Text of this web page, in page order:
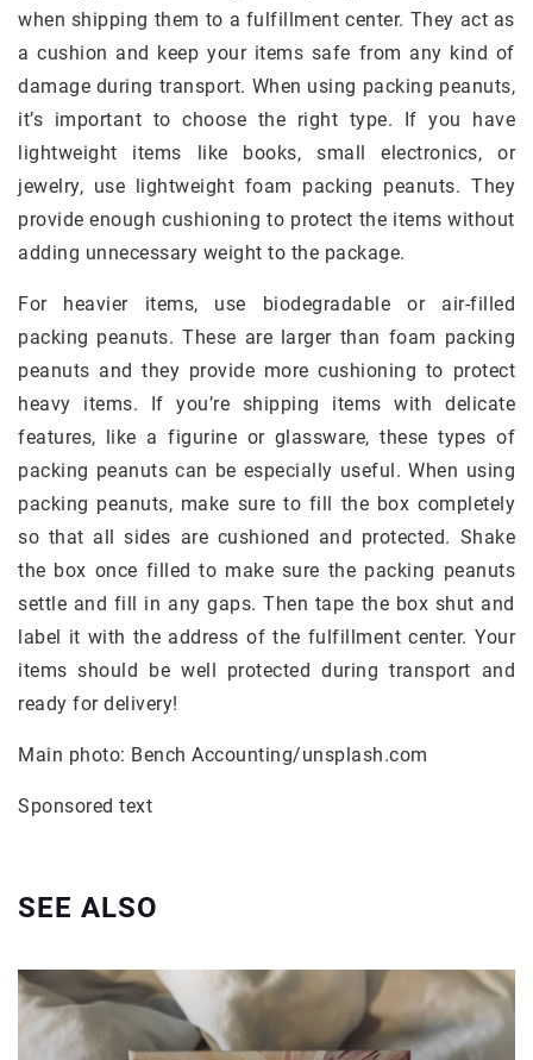
when shipping them to a fulfillment center. They act as
a cushion and keep your items safe from any kind of
damage during transport. When using packing peanuts,
it’s important to choose the right type. If you have
lightweight items like books, small electronics, or
jewelry, use lightweight foam packing peanuts. They
provide enough cushioning to protect the items without
adding unnecessary weight to the package.
For heavier items, use biodegradable or air-filled
packing peanuts. These are larger than foam packing
peanuts and they provide more cushioning to protect
heavy items. If you’re shipping items with delicate
features, like a figurine or glassware, these types of
packing peanuts can be especially useful. When using
packing peanuts, make sure to fill the box completely
so that all sides are cushioned and protected. Shake
the box once filled to make sure the packing peanuts
settle and fill in any gaps. Then tape the box shut and
label it with the address of the fulfillment center. Your
items should be well protected during transport and
ready for delivery!
Main photo: Bench Accounting/unsplash.com
Sponsored text
SEE ALSO